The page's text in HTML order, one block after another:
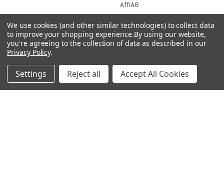
AffiAB
Popular Brands
Life Science Market
BRAND
Sanquin
Native Antigen
We use cookies (and other similar technologies) to collect data
to improve your shopping experience.By using our website,
you're agreeing to the collection of data as described in our
Privacy Policy.
Settings Reject all Accept All Cookies